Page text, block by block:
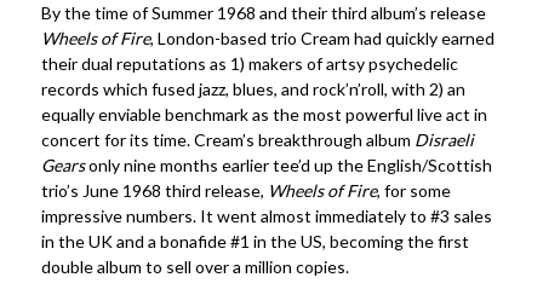
By the time of Summer 1968 and their third album’s release
Wheels of Fire, London-based trio Cream had quickly earned
their dual reputations as 1) makers of artsy psychedelic
records which fused jazz, blues, and rock’n’roll, with 2) an
equally enviable benchmark as the most powerful live act in
concert for its time.Cream’s breakthrough album Disraeli
Gearsonly nine months earlier tee’d up the English/Scottish
trio’s June 1968 third release, Wheels of Fire, for some
impressive numbers. It went almost immediately to #3 sales
in the UK and a bonafide #1 in the US, becoming the first
double album to sell over a million copies.